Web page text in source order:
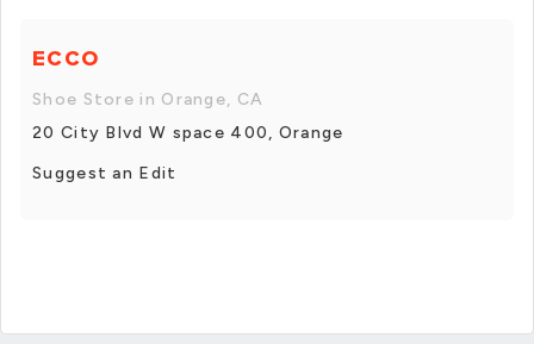
ECCO
Shoe Store in Orange, CA
20 City Blvd W space 400, Orange
Suggest an Edit